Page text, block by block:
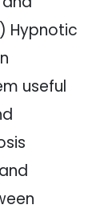
Hypnotic
useful